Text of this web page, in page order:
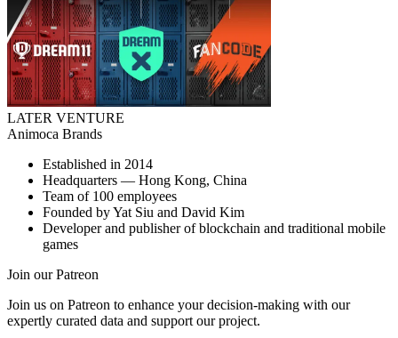
LATER VENTURE
Animoca Brands
Established in 2014
Headquarters — Hong Kong, China
Team of 100 employees
Founded by Yat Siu and David Kim
Developer and publisher of blockchain and traditional mobile
games
Join our Patreon
Join us on Patreon to enhance your decision-making with our
expertly curated data and support our project.